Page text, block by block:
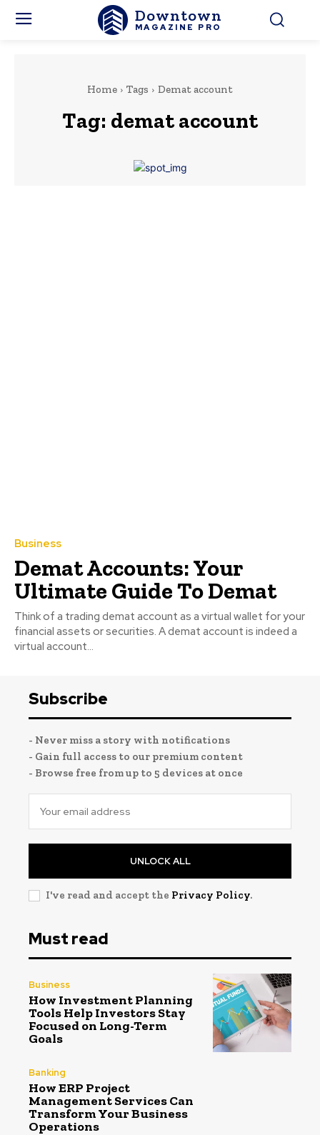
Downtown
MAGAZINE PRO
Home Tags Demat account
Tag: demat account
Business
Demat Accounts: Your
Ultimate Guide To Demat
Think of a trading demat account as a virtual wallet for your
financial assets or securities. A demat account is indeed a
virtual account...
Subscribe
- Never miss a story with notifications
- Gain full access to our premium content
- Browse free from up to 5 devices at once
UNLOCK ALL
I've read and accept the Privacy Policy.
Must read
Business
How Investment Planning
Tools Help Investors Stay
Focused on Long-Term
Goals
Banking
How ERP Project
Management Services Can
Transform Your Business
Operations